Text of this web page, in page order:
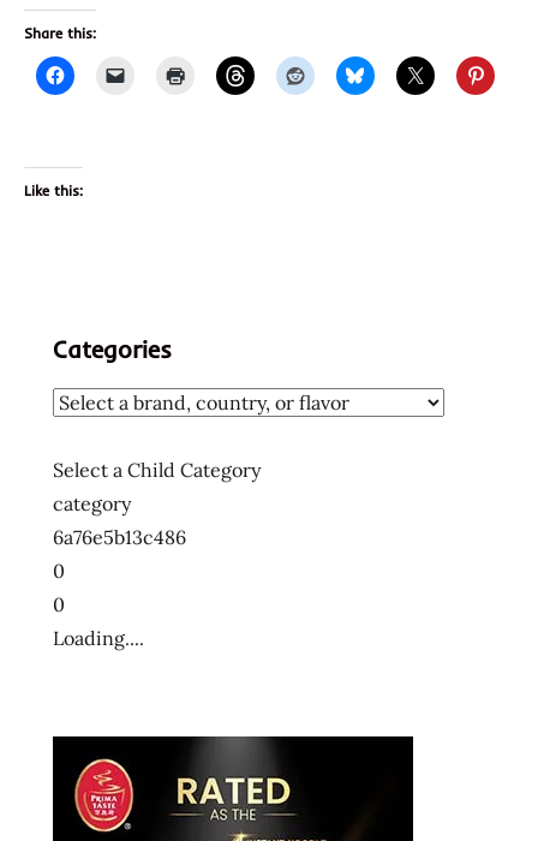
Share this:
Like this:
Categories
Select a Child Category
category
6a76e5b13c486
0
0
Loading....